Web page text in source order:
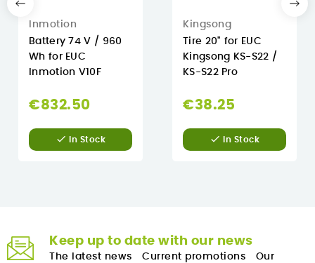
Inmotion
Battery 74 V / 960
Wh for EUC
Inmotion V10F
€832.50
 In Stock
Kingsong
Tire 20" for EUC
Kingsong KS-S22 /
KS-S22 Pro
€38.25
 In Stock
Keep up to date with our news
The latest news Current promotions
Our